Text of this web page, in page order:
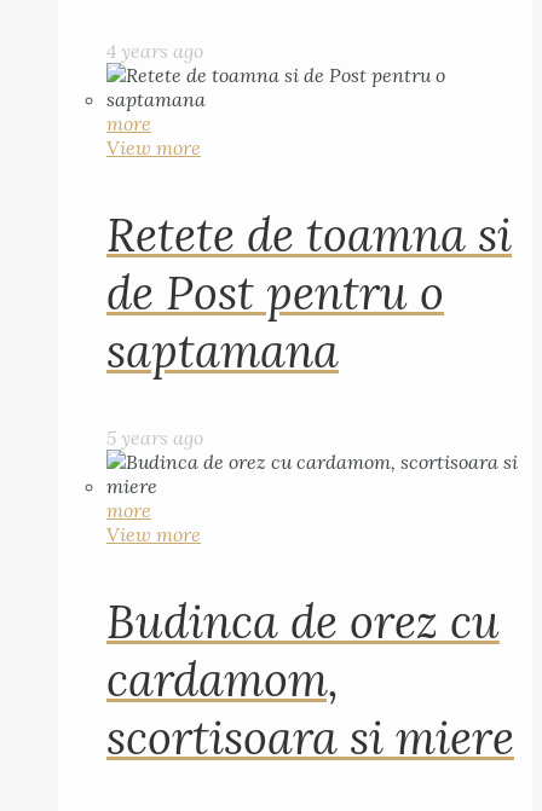
4 years ago
more
View more
Retete de toamna si
de Post pentru o
saptamana
5 years ago
more
View more
Budinca de orez cu
cardamom,
scortisoara si miere